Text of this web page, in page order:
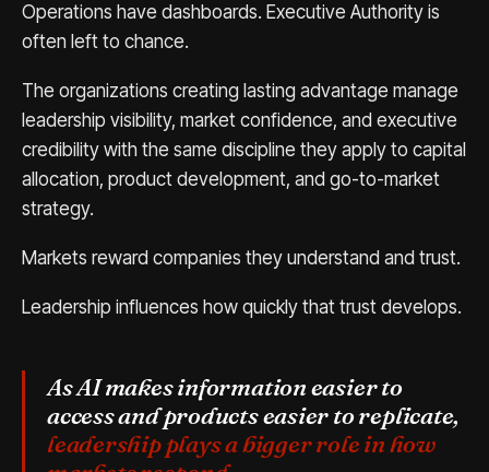
Operations have dashboards. Executive Authority is
often left to chance.
The organizations creating lasting advantage manage
leadership visibility, market confidence, and executive
credibility with the same discipline they apply to capital
allocation, product development, and go-to-market
strategy.
Markets reward companies they understand and trust.
Leadership influences how quickly that trust develops.
As AI makes information easier to
access and products easier to replicate,
leadership plays a bigger role in how